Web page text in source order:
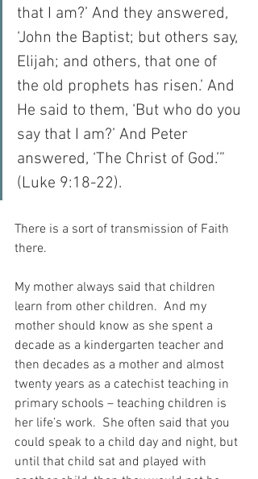
that I am?’ And they answered,
‘John the Baptist; but others say,
Elijah; and others, that one of
the old prophets has risen.’ And
He said to them, ‘But who do you
say that I am?’ And Peter
answered, ‘The Christ of God.’”
(Luke 9:18-22).
There is a sort of transmission of Faith
there.
My mother always said that children
learn from other children.  And my
mother should know as she spent a
decade as a kindergarten teacher and
then decades as a mother and almost
twenty years as a catechist teaching in
primary schools – teaching children is
her life’s work.  She often said that you
could speak to a child day and night, but
until that child sat and played with